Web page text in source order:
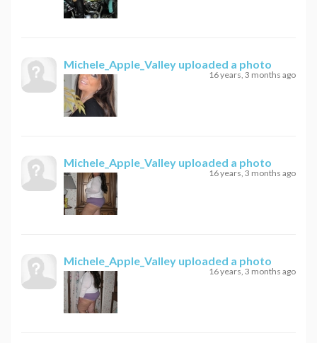
Michele_Apple_Valley uploaded a photo
16 years, 3 months ago
Michele_Apple_Valley uploaded a photo
16 years, 3 months ago
Michele_Apple_Valley uploaded a photo
16 years, 3 months ago